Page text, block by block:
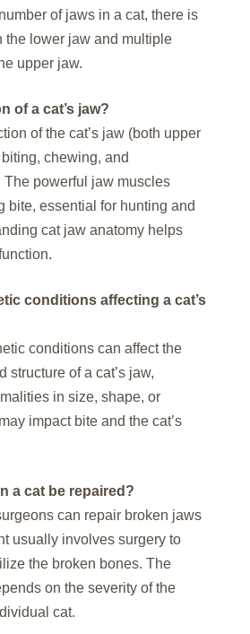
of jaws in a cat, there is
the lower jaw and multiple
upper jaw.
of a cat’s jaw?
of the cat’s jaw (both upper
chewing, and
The powerful jaw muscles
bite, essential for hunting and
cat jaw anatomy helps
conditions affecting a cat’s
conditions can affect the
structure of a cat’s jaw,
in size, shape, or
impact bite and the cat’s
a cat be repaired?
can repair broken jaws
usually involves surgery to
the broken bones. The
on the severity of the
cat.